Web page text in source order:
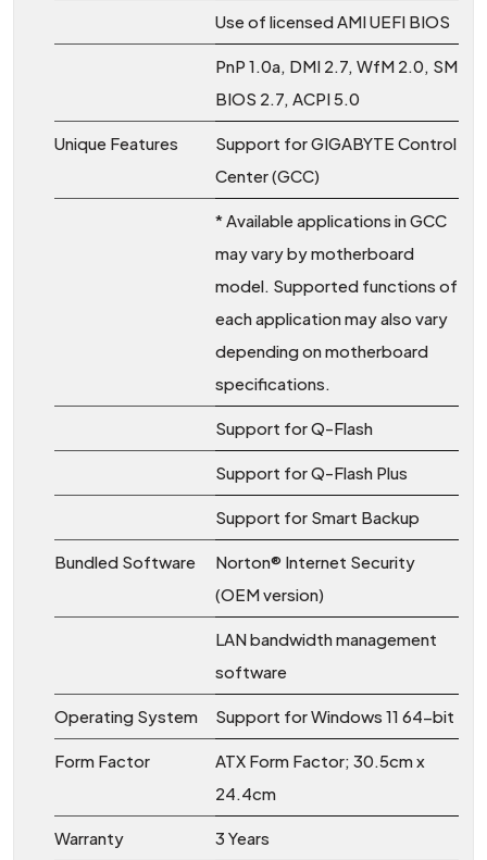
Use of licensed AMI UEFI BIOS
PnP 1.0a, DMI 2.7, WfM 2.0, SM
BIOS 2.7, ACPI 5.0
Unique Features
Support for GIGABYTE Control
Center (GCC)
* Available applications in GCC
may vary by motherboard
model. Supported functions of
each application may also vary
depending on motherboard
specifications.
Support for Q-Flash
Support for Q-Flash Plus
Support for Smart Backup
Bundled Software
Norton® Internet Security
(OEM version)
LAN bandwidth management
software
Operating System Support for Windows 11 64-bit
Form Factor
ATX Form Factor; 30.5cm x
24.4cm
Warranty 3 Years